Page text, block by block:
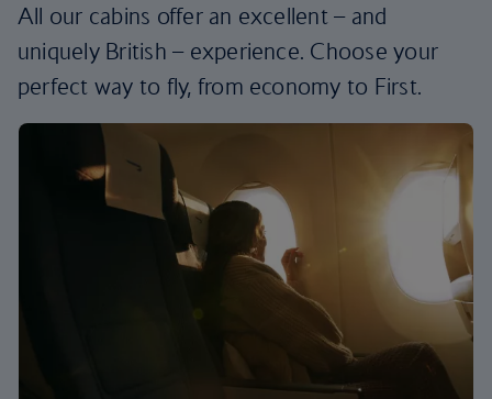
All our cabins offer an excellent – and
uniquely British – experience. Choose your
perfect way to fly, from economy to First.